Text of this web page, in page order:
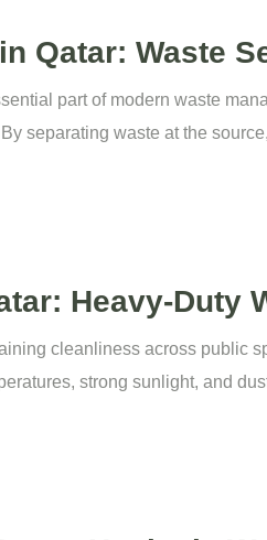
Qatar: Waste
part of modern waste
separating waste at the
Heavy-Duty
cleanliness across public
strong sunlight, and